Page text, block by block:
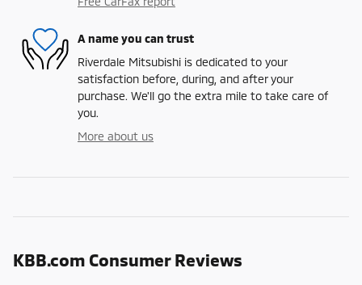
A name you can trust
Riverdale Mitsubishi is dedicated to your
satisfaction before, during, and after your
purchase. We'll go the extra mile to take care of
you.
More about us
KBB.com Consumer Reviews